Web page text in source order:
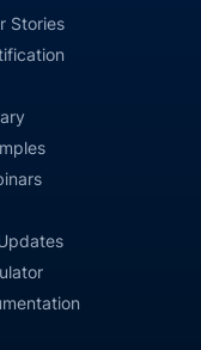
Stories